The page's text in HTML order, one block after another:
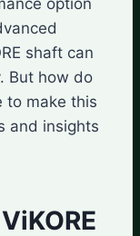
shaft can
But how do
to make this
and insights